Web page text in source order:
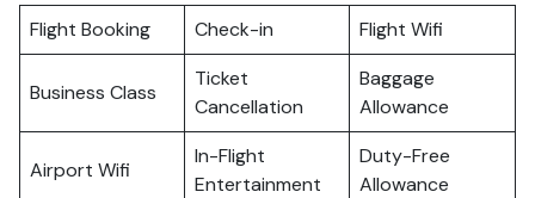
Flight Booking Check-in Flight Wifi
Business Class
Ticket
Cancellation
Baggage
Allowance
Airport Wifi
In-Flight
Entertainment
Duty-Free
Allowance